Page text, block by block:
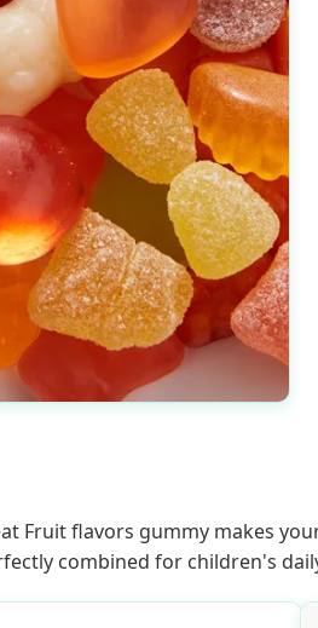
Fruit flavors gummy
combined for children's